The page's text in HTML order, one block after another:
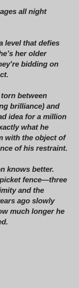
all night
level that defies
her older
bidding on
between
brilliance) and
idea for a million
what he
with the object of
of his restraint.
knows better.
fence—three
and the
ago slowly
much longer he